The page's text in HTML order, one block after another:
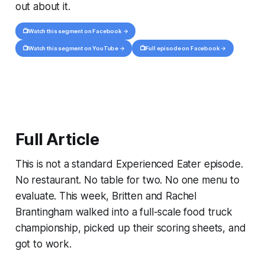
out about it.
📺Watch this segment on Facebook →
📺Watch this segment on YouTube → 📺Full episode on Facebook →
Full Article
This is not a standard Experienced Eater episode.
No restaurant. No table for two. No one menu to
evaluate. This week, Britten and Rachel
Brantingham walked into a full-scale food truck
championship, picked up their scoring sheets, and
got to work.